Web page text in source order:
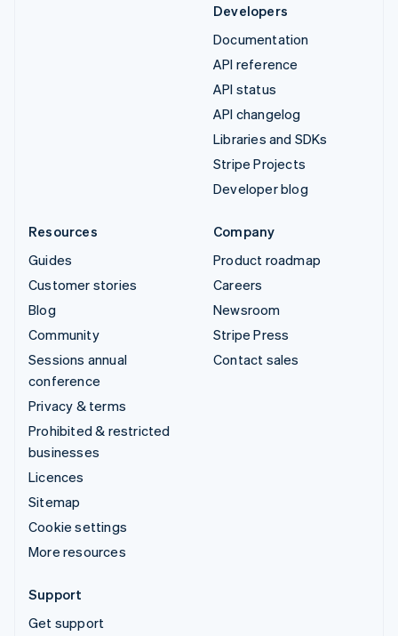
Developers
Documentation
API reference
API status
API changelog
Libraries and SDKs
Stripe Projects
Developer blog
Resources
Guides
Customer stories
Blog
Community
Sessions annual
conference
Privacy & terms
Prohibited & restricted
businesses
Licences
Sitemap
Cookie settings
More resources
Company
Product roadmap
Careers
Newsroom
Stripe Press
Contact sales
Support
Get support